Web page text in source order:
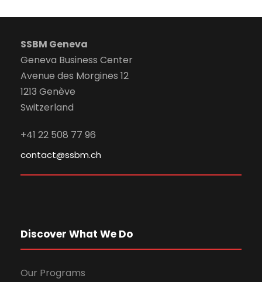
SSBM Geneva
Geneva Business Center
Avenue des Morgines 12
1213 Genève
Switzerland
+41 22 508 77 96
contact@ssbm.ch
Discover What We Do
Our Programs